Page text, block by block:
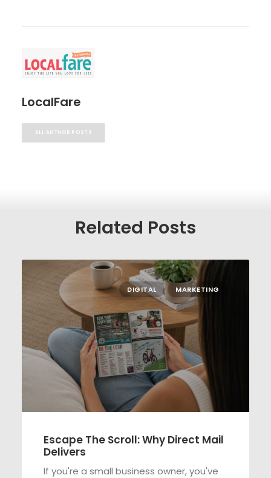
LocalFare
ALL AUTHOR POSTS
Related Posts
DIGITAL MARKETING
Escape The Scroll: Why Direct Mail
Delivers
If you're a small business owner, you've